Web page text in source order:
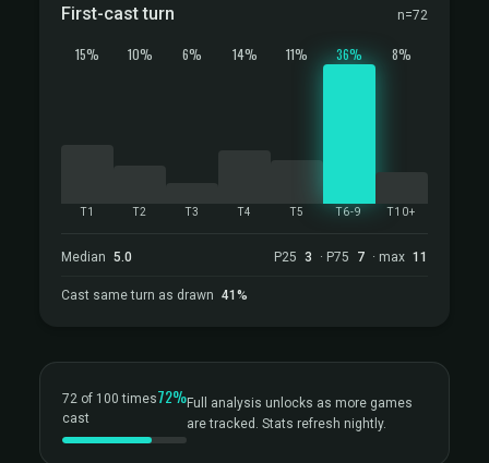
First-cast turn n=72
15%
T1
10%
T2
6%
T3
14%
T4
11%
T5
36%
T6-9
8%
T10+
Median 5.0 P25 3 · P75 7 · max 11
Cast same turn as drawn 41%
72 of 100 times
cast
72%Full analysis unlocks as more games
are tracked. Stats refresh nightly.